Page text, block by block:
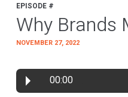
EPISODE #
Why Brands
NOVEMBER 27, 2022
00:00